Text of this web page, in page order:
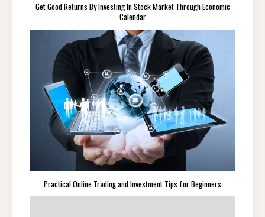
Get Good Returns By Investing In Stock Market Through Economic
Calendar
Practical Online Trading and Investment Tips for Beginners